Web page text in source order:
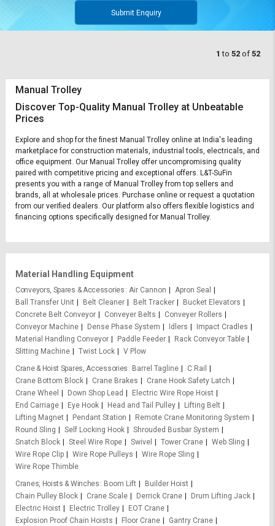
Submit Enquiry
1 to 52 of 52
Manual Trolley
Discover Top-Quality Manual Trolley at Unbeatable
Prices
Explore and shop for the finest Manual Trolley online at India's leading
marketplace for construction materials, industrial tools, electricals, and
office equipment. Our Manual Trolley offer uncompromising quality
paired with competitive pricing and exceptional offers. L&T-SuFin
presents you with a range of Manual Trolley from top sellers and
brands, all at wholesale prices. Purchase online or request a quotation
from our verified dealers. Our platform also offers flexible logistics and
financing options specifically designed for Manual Trolley.
Material Handling Equipment
Conveyors, Spares & Accessories Air Cannon
Apron Seal
Ball Transfer Unit
Belt Cleaner Belt Tracker
Bucket Elevators
Concrete Belt Conveyor
Conveyer Belts
Conveyer Rollers
Conveyor Machine
Dense Phase System Idlers
Impact Cradles
Material Handling Conveyor
Paddle Feeder
Rack Conveyor Table
Slitting Machine
Twist Lock
V Plow
Crane & Hoist Spares, Accessories
Barrel Tagline
C Rail
Crane Bottom Block
Crane Brakes
Crane Hook Safety Latch
Crane Wheel
Down Shop Lead
Electric Wire Rope Hoist
End Carriage
Eye Hook Head and Tail Pulley
Lifting Belt
Lifting Magnet
Pendant Station
Remote Crane Monitoring System
Round Sling
Self Locking Hook
Shrouded Busbar System
Snatch Block
Steel Wire Rope Swivel Tower Crane
Web Sling
Wire Rope Clip
Wire Rope Pulleys
Wire Rope Sling
Wire Rope Thimble
Cranes, Hoists & Winches
Boom Lift
Builder Hoist
Chain Pulley Block
Crane Scale Derrick Crane
Drum Lifting Jack
Electric Hoist
Electric Trolley
EOT Crane
Explosion Proof Chain Hoists
Floor Crane
Gantry Crane